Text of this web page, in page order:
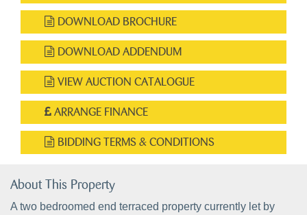
DOWNLOAD BROCHURE
DOWNLOAD ADDENDUM
VIEW AUCTION CATALOGUE
ARRANGE FINANCE
BIDDING TERMS & CONDITIONS
About This Property
A two bedroomed end terraced property currently let by